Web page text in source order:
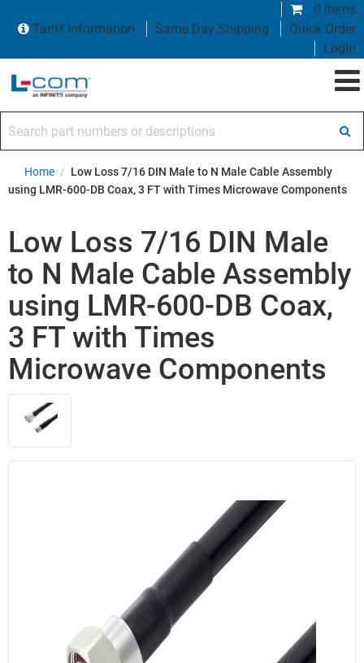
0 items
Tariff Information
Same Day Shipping
Quick Order
Login
Home / Low Loss 7/16 DIN Male to N Male Cable Assembly
using LMR-600-DB Coax, 3 FT with Times Microwave Components
Low Loss 7/16 DIN Male
to N Male Cable Assembly
using LMR-600-DB Coax,
3 FT with Times
Microwave Components